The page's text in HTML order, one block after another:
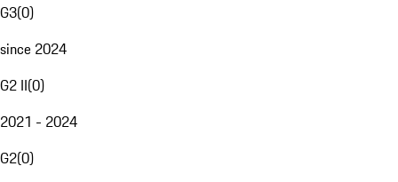
G3(0)
since 2024
G2 II(0)
2021 - 2024
G2(0)